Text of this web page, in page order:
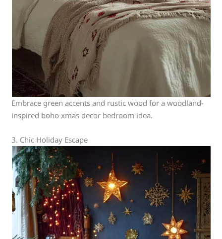
Embrace green accents and rustic wood for a woodland-
inspired boho xmas decor bedroom idea.
3. Chic Holiday Escape